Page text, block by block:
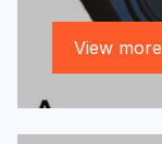
View more